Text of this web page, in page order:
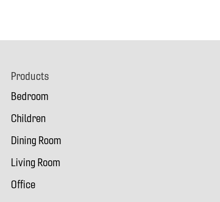
Footer
Products
Bedroom
Children
Dining Room
Living Room
Office